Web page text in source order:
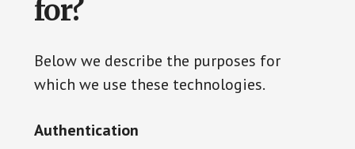
for?
Below we describe the purposes for
which we use these technologies.
Authentication